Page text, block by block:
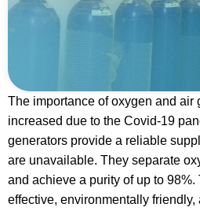
The importance of oxygen and air
increased due to the Covid-19
generators provide a reliable
are unavailable. They separate
and achieve a purity of up to
effective, environmentally friendly,